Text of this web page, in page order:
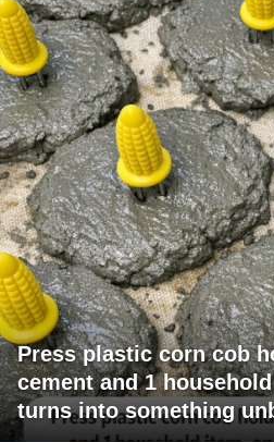
Press plastic corn cob
cement and 1
turns into something